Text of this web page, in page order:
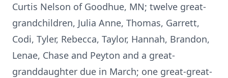
Curtis Nelson of Goodhue, MN; twelve great-
grandchildren, Julia Anne, Thomas, Garrett,
Codi, Tyler, Rebecca, Taylor, Hannah, Brandon,
Lenae, Chase and Peyton and a great-
granddaughter due in March; one great-great-